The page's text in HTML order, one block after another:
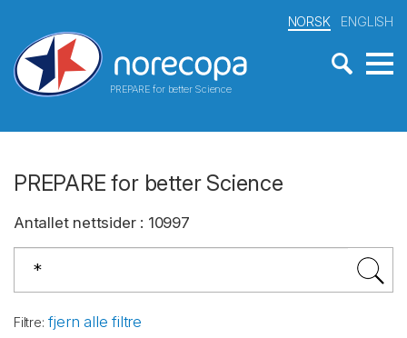
PREPARE for better Science
NORSK ENGLISH
PREPARE for better Science
Antallet nettsider: 10997
Filtre: fjern alle filtre